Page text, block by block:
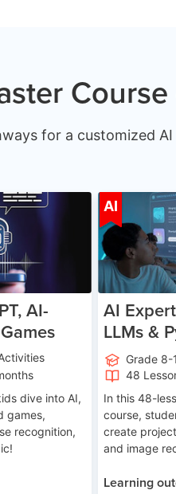
for a customized
Age 7-14
AI-
dive into AI,
games,
recognition,
AI
AI
LLMs &
Grade 8-
48
In this 48-
course,
create
and image
Learning